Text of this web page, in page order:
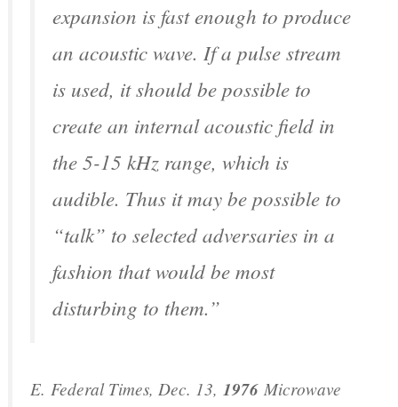
expansion is fast enough to produce
an acoustic wave. If a pulse stream
is used, it should be possible to
create an internal acoustic field in
the 5-15 kHz range, which is
audible. Thus it may be possible to
“talk” to selected adversaries in a
fashion that would be most
disturbing to them.”
E. Federal Times, Dec. 13, 1976 Microwave